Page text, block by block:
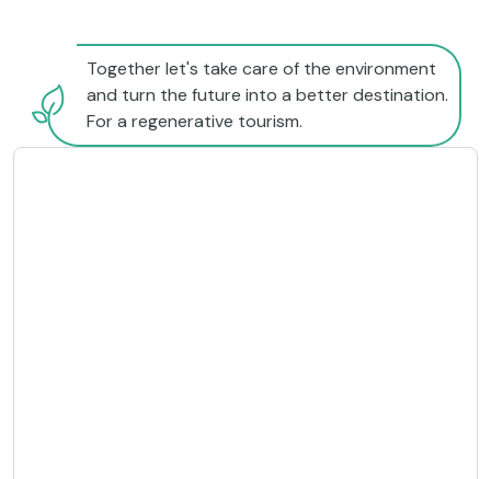
Together let's take care of the environment
and turn the future into a better destination.
For a regenerative tourism.